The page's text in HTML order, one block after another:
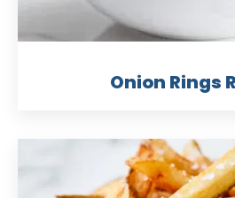
Onion Rings